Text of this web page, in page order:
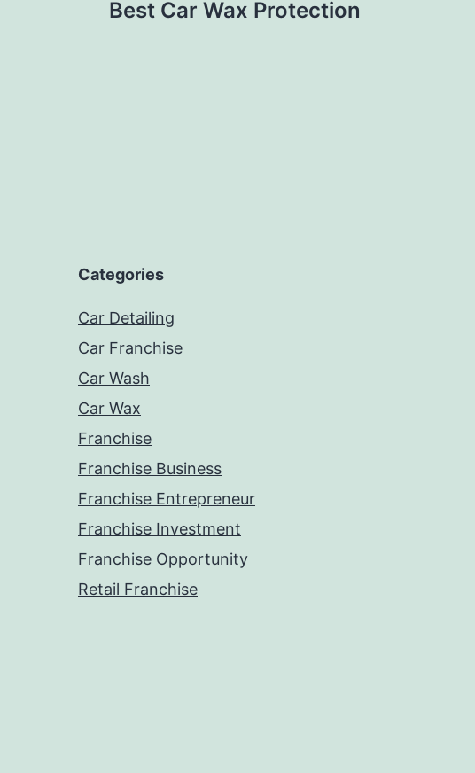
Best Car Wax Protection
Categories
Car Detailing
Car Franchise
Car Wash
Car Wax
Franchise
Franchise Business
Franchise Entrepreneur
Franchise Investment
Franchise Opportunity
Retail Franchise